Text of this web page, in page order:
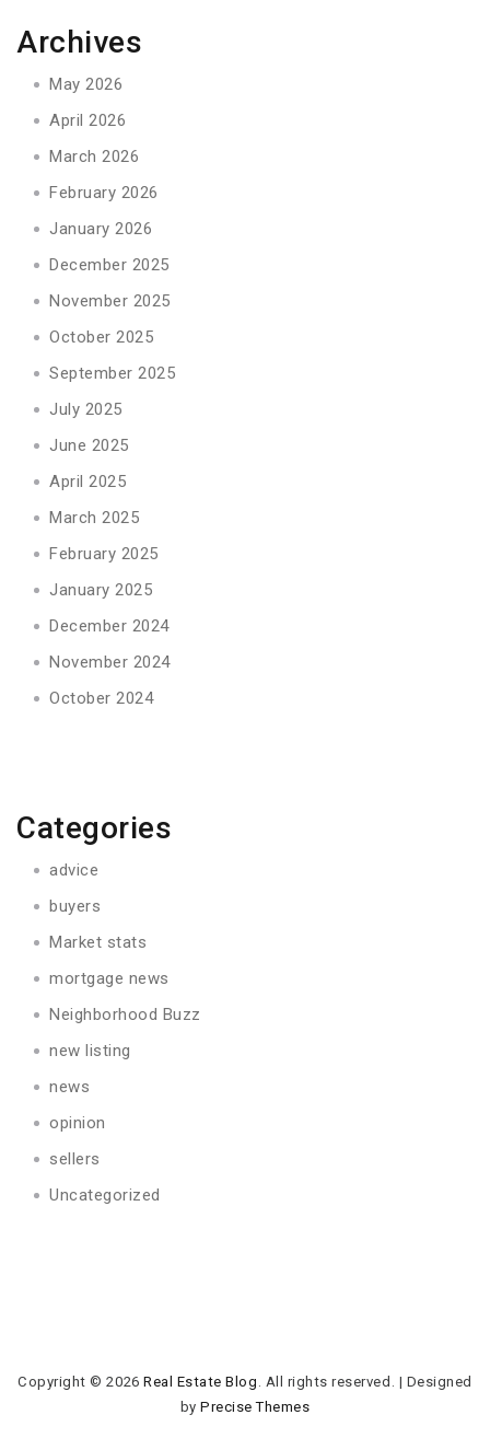
Archives
May 2026
April 2026
March 2026
February 2026
January 2026
December 2025
November 2025
October 2025
September 2025
July 2025
June 2025
April 2025
March 2025
February 2025
January 2025
December 2024
November 2024
October 2024
Categories
advice
buyers
Market stats
mortgage news
Neighborhood Buzz
new listing
news
opinion
sellers
Uncategorized
Copyright © 2026Real Estate Blog . All rights reserved. | Designed
byPrecise Themes